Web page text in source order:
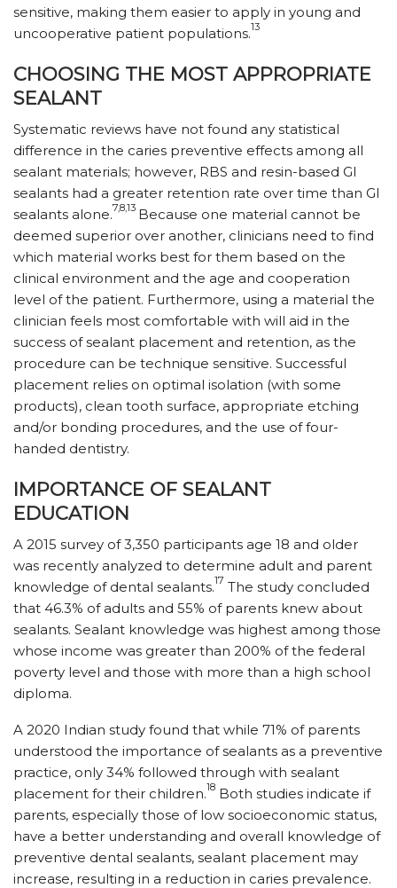
sensitive, making them easier to apply in young and
uncooperative patient populations.13
CHOOSING THE MOST APPROPRIATE
SEALANT
Systematic reviews have not found any statistical
difference in the caries preventive effects among all
sealant materials; however, RBS and resin-based GI
sealants had a greater retention rate over time than GI
sealants alone.7,8,13 Because one material cannot be
deemed superior over another, clinicians need to find
which material works best for them based on the
clinical environment and the age and cooperation
level of the patient. Furthermore, using a material the
clinician feels most comfortable with will aid in the
success of sealant placement and retention, as the
procedure can be technique sensitive. Successful
placement relies on optimal isolation (with some
products), clean tooth surface, appropriate etching
and/or bonding procedures, and the use of four-
handed dentistry.
IMPORTANCE OF SEALANT
EDUCATION
A 2015 survey of 3,350 participants age 18 and older
was recently analyzed to determine adult and parent
knowledge of dental sealants.17 The study concluded
that 46.3% of adults and 55% of parents knew about
sealants. Sealant knowledge was highest among those
whose income was greater than 200% of the federal
poverty level and those with more than a high school
diploma.
A 2020 Indian study found that while 71% of parents
understood the importance of sealants as a preventive
practice, only 34% followed through with sealant
placement for their children.18 Both studies indicate if
parents, especially those of low socioeconomic status,
have a better understanding and overall knowledge of
preventive dental sealants, sealant placement may
increase, resulting in a reduction in caries prevalence.